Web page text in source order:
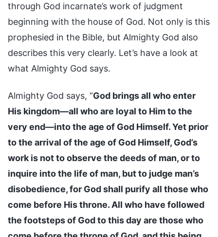
through God incarnate’s work of judgment
beginning with the house of God. Not only is this
prophesied in the Bible, but Almighty God also
describes this very clearly. Let’s have a look at
what Almighty God says.
Almighty God says, “God brings all who enter
His kingdom—all who are loyal to Him to the
very end—into the age of God Himself. Yet prior
to the arrival of the age of God Himself, God’s
work is not to observe the deeds of man, or to
inquire into the life of man, but to judge man’s
disobedience, for God shall purify all those who
come before His throne. All who have followed
the footsteps of God to this day are those who